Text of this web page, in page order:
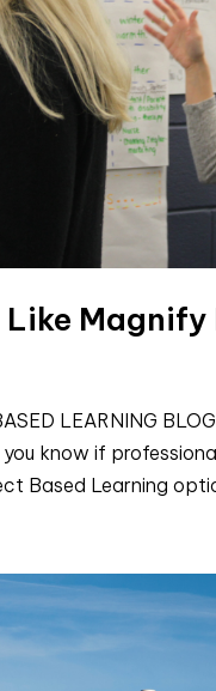
Like
LEARNING
know if
Based Learning